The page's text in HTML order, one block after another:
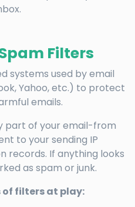
Filters
systems used by email
Yahoo, etc.) to protect
emails.
part of your email-from
to your sending IP
records. If anything looks
as spam or junk.
of filters at play: